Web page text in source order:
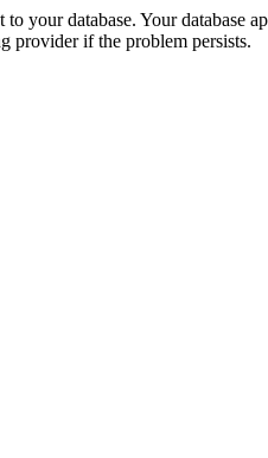
your database. Your database
provider if the problem persists.